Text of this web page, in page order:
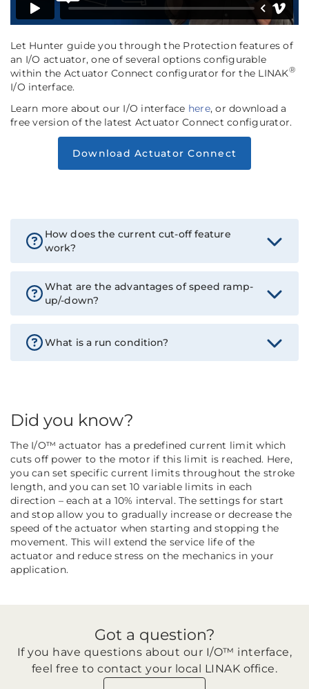
Let Hunter guide you through the Protection features of
an I/O actuator, one of several options configurable
within the Actuator Connect configurator for the LINAK®
I/O interface.
Learn more about our I/O interface here, or download a
free version of the latest Actuator Connect configurator.
Download Actuator Connect
How does the current cut-off feature
work?
What are the advantages of speed ramp-
up/-down?
What is a run condition?
Did you know?
The I/O™ actuator has a predefined current limit which
cuts off power to the motor if this limit is reached. Here,
you can set specific current limits throughout the stroke
length, and you can set 10 variable limits in each
direction – each at a 10% interval. The settings for start
and stop allow you to gradually increase or decrease the
speed of the actuator when starting and stopping the
movement. This will extend the service life of the
actuator and reduce stress on the mechanics in your
application.
Got a question?
If you have questions about our I/O™ interface,
feel free to contact your local LINAK office.